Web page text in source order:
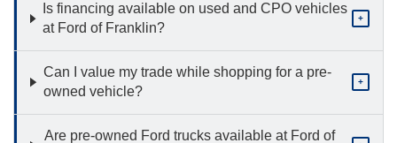
Is financing available on used and CPO vehicles
at Ford of Franklin?
+
Can I value my trade while shopping for a pre-
owned vehicle?
+
Are pre-owned Ford trucks available at Ford of